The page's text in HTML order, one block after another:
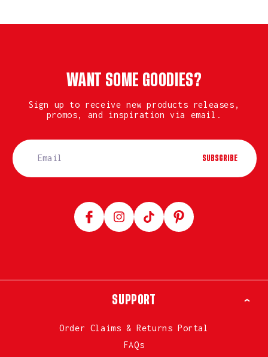
WANT SOME GOODIES?
Sign up to receive new products releases,
promos, and inspiration via email.
SUBSCRIBE
FacebookInstagramTikTok Pinterest
SUPPORT
Order Claims & Returns Portal
FAQs